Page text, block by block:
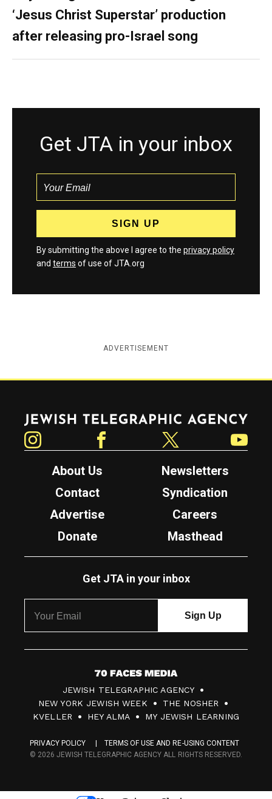
‘Jesus Christ Superstar’ production
after releasing pro-Israel song
Get JTA in your inbox
By submitting the above I agree to the privacy policy
and terms of use of JTA.org
ADVERTISEMENT
Jewish Telegraphic Agency
About Us
Newsletters
Contact
Syndication
Advertise
Careers
Donate
Masthead
Get JTA in your inbox
7
0
F
c
s
JEWISH TELEGRAPHIC AGENCY
NEW YORK JEWISH WEEK
THE NOSHER
KVELLER
HEY ALMA MY JEWISH LEARNING
PRIVACY POLICY
TERMS OF USE AND RE-USING CONTENT
© 2026 JEWISH TELEGRAPHIC AGENCY ALL RIGHTS RESERVED.